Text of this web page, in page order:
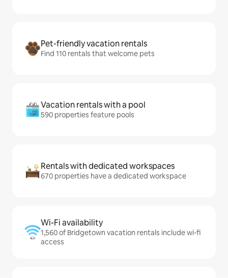
Pet-friendly vacation rentals
Find 110 rentals that welcome pets
Vacation rentals with a pool
590 properties feature pools
Rentals with dedicated workspaces
670 properties have a dedicated workspace
Wi-Fi availability
1,560 of Bridgetown vacation rentals include wi-fi
access